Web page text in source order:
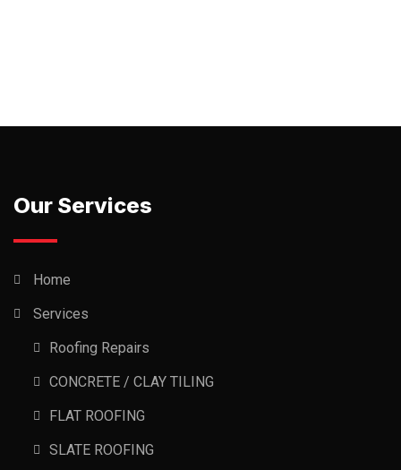
Our Services
Home
Services
Roofing Repairs
CONCRETE / CLAY TILING
FLAT ROOFING
SLATE ROOFING